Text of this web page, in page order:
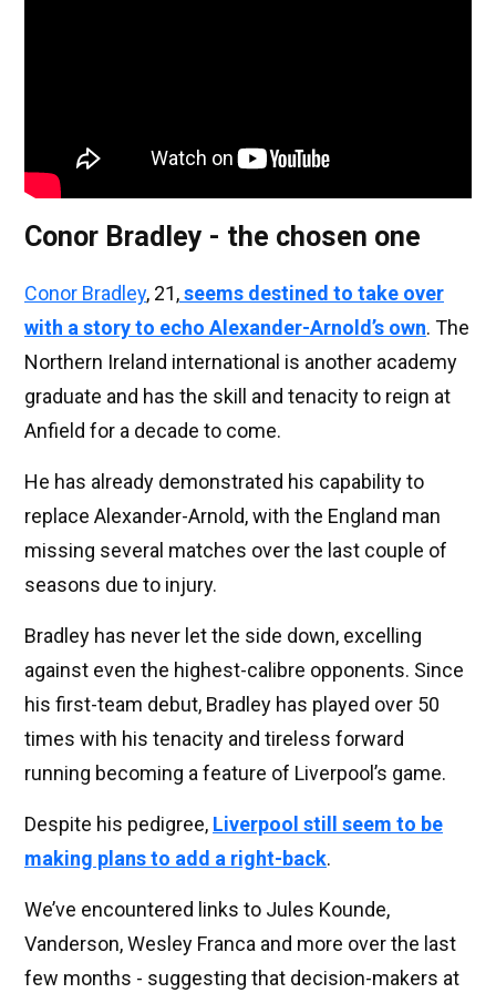
Conor Bradley - the chosen one
Conor Bradley, 21,seems destined to take over
with a story to echo Alexander-Arnold’s own. The
Northern Ireland international is another academy
graduate and has the skill and tenacity to reign at
Anfield for a decade to come.
He has already demonstrated his capability to
replace Alexander-Arnold, with the England man
missing several matches over the last couple of
seasons due to injury.
Bradley has never let the side down, excelling
against even the highest-calibre opponents. Since
his first-team debut, Bradley has played over 50
times with his tenacity and tireless forward
running becoming a feature of Liverpool’s game.
Despite his pedigree, Liverpool still seem to be
making plans to add a right-back.
We’ve encountered links to Jules Kounde,
Vanderson, Wesley Franca and more over the last
few months - suggesting that decision-makers at